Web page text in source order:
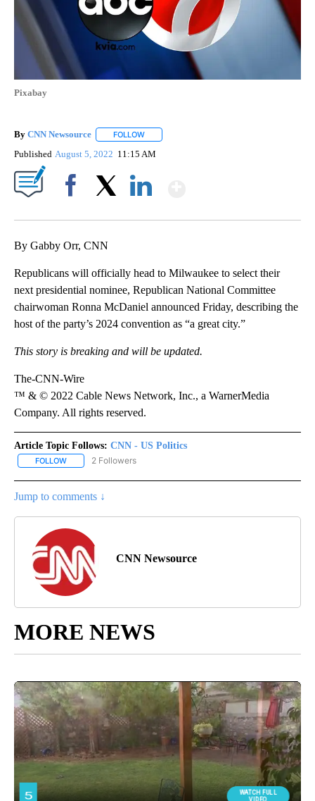
Pixabay
By CNN Newsource FOLLOW
Published August 5, 2022 11:15 AM
By Gabby Orr, CNN
Republicans will officially head to Milwaukee to select their
next presidential nominee, Republican National Committee
chairwoman Ronna McDaniel announced Friday, describing the
host of the party’s 2024 convention as “a great city.”
This story is breaking and will be updated.
The-CNN-Wire
™ & © 2022 Cable News Network, Inc., a WarnerMedia
Company. All rights reserved.
Article Topic Follows: CNN - US Politics
FOLLOW FOLLOW "CNN - US POLITICS" TO RECEIVE NOTIFICATIONS
2 Followers
Jump to comments ↓
CNN Newsource
MORE NEWS